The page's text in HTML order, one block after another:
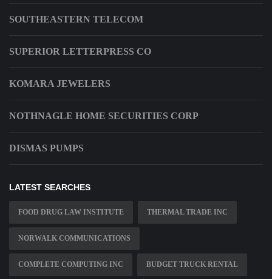
SOUTHEASTERN TELECOM
SUPERIOR LETTERPRESS CO
KOMARA JEWELERS
NOTHNAGLE HOME SECURITIES CORP
DISMAS PUMPS
LATEST SEARCHES
FOOD DRUG LAW INSTITUTE THERMAL TRADE INC
NORWALK COMMUNICATIONS
COMPLETE COMPUTING INC BUDGET TRUCK RENTAL